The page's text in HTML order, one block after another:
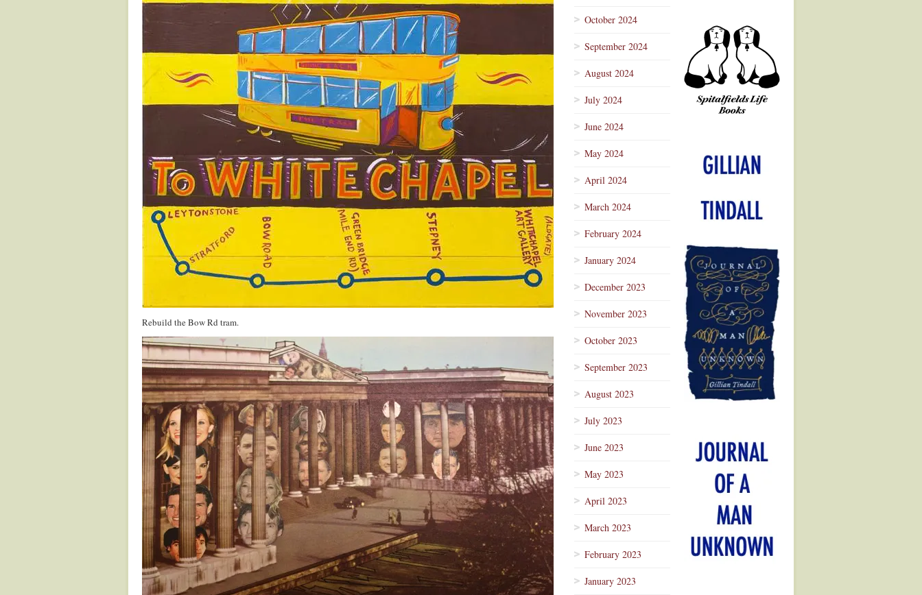
Rebuild the Bow Rd tram.
October 2024
September 2024
August 2024
July 2024
June 2024
May 2024
April 2024
March 2024
February 2024
January 2024
December 2023
November 2023
October 2023
September 2023
August 2023
July 2023
June 2023
May 2023
April 2023
March 2023
February 2023
January 2023